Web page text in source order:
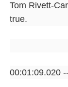
Tom Rivett-
true.
00:01:09.020